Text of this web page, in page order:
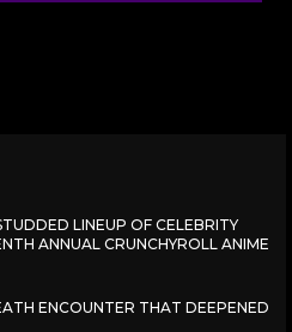
LINEUP OF CELEBRITY
ANNUAL CRUNCHYROLL ANIME
ENCOUNTER THAT DEEPENED